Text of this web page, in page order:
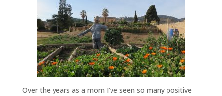
Over the years as a mom I’ve seen so many positive